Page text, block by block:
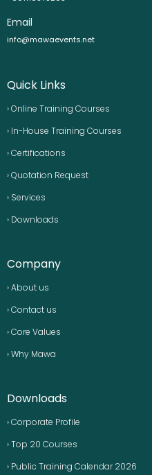
Email
info@mawaevents.net
Quick Links
› Online Training Courses
› In-House Training Courses
› Certifications
› Quotation Request
› Services
› Downloads
Company
› About us
› Contact us
› Core Values
› Why Mawa
Downloads
› Corporate Profile
› Top 20 Courses
› Public Training Calendar 2026